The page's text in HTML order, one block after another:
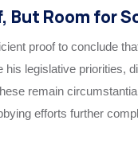
But Room for
proof to conclude
legislative priorities,
remain
efforts further